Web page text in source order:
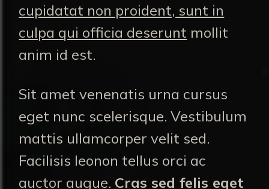
cupidatat non proident, sunt in
culpa qui officia deserunt mollit
anim id est.
Sit amet venenatis urna cursus
eget nunc scelerisque. Vestibulum
mattis ullamcorper velit sed.
Facilisis leonon tellus orci ac
auctor augue. Cras sed felis eget